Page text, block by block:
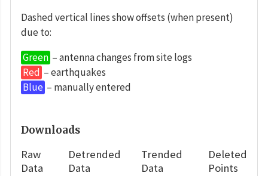
Dashed vertical lines show offsets (when present)
due to:
Green – antenna changes from site logs
Red – earthquakes
Blue – manually entered
Downloads
Raw
Data
Detrended
Data
Trended
Data
Deleted
Points